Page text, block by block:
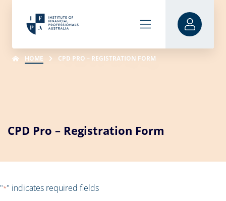
HOME CPD PRO – REGISTRATION FORM
CPD Pro – Registration Form
"*" indicates required fields